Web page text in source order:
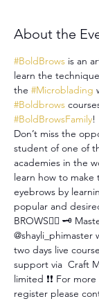
About the
#BoldBrows is an
learn the
the #Microblading
#Boldbrows
#BoldBrowsFamily!
Don’t miss the
student of one of
academies in the
learn how to make
eyebrows by
popular and
BROWS✍🏻 🗝
two days live
support via  Craft
limited ❗️❗️ For
register please